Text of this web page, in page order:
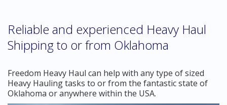
Reliable and experienced Heavy Haul
Shipping to or from Oklahoma
Freedom Heavy Haul can help with any type of sized
Heavy Hauling tasks to or from the fantastic state of
Oklahoma or anywhere within the USA.